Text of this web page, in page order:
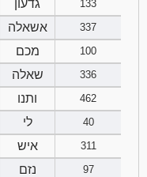
גדעון
133
אשאלה
337
מכם
100
שאלה
336
ותנו
462
לי
40
איש
311
נזם
97